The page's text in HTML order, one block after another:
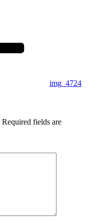
img_4724
Required fields are